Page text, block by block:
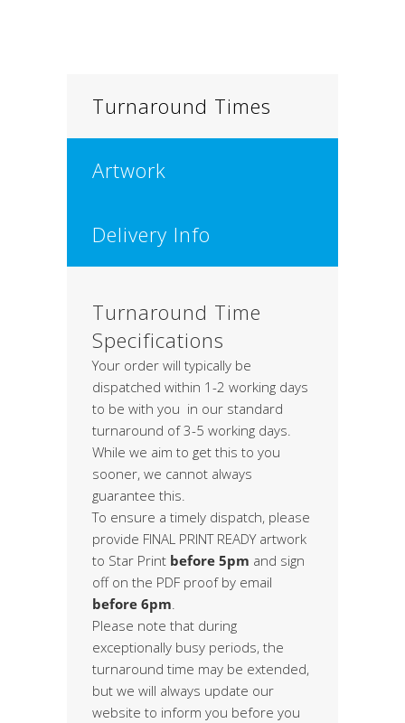
Turnaround Times
Artwork
Delivery Info
Turnaround Time
Specifications
Your order will typically be
dispatched within 1-2 working days
to be with you in our standard
turnaround of 3-5 working days.
While we aim to get this to you
sooner, we cannot always
guarantee this.
To ensure a timely dispatch, please
provide FINAL PRINT READY artwork
to Star Print before 5pm and sign
off on the PDF proof by email
before 6pm
Please note that during
exceptionally busy periods, the
turnaround time may be extended,
but we will always update our
website to inform you before you